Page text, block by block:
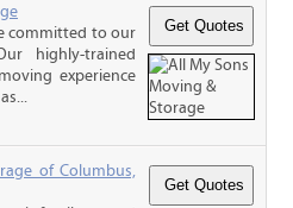
committed to our
highly-trained
experience
of Columbus,